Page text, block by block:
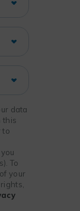
data
this
to
To
your